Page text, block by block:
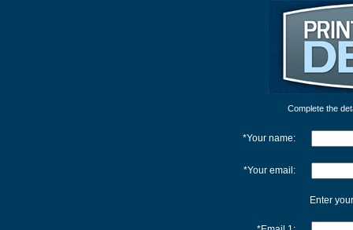
Complete the
*Your name:
*Your email:
Enter